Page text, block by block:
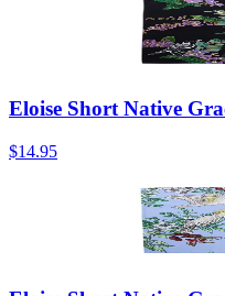
Eloise Short Native
$14.95